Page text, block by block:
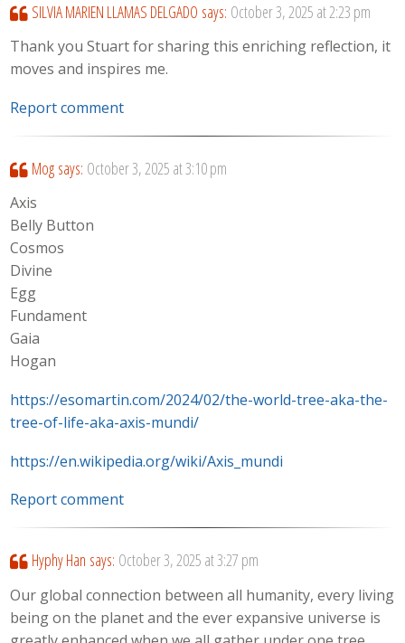
SILVIA MARIEN LLAMAS DELGADO says: October 3, 2025 at 2:23 pm
Thank you Stuart for sharing this enriching reflection, it
moves and inspires me.
Report comment
Mog says: October 3, 2025 at 3:10 pm
Axis
Belly Button
Cosmos
Divine
Egg
Fundament
Gaia
Hogan
https://esomartin.com/2024/02/the-world-tree-aka-the-
tree-of-life-aka-axis-mundi/
https://en.wikipedia.org/wiki/Axis_mundi
Report comment
Hyphy Han says: October 3, 2025 at 3:27 pm
Our global connection between all humanity, every living
being on the planet and the ever expansive universe is